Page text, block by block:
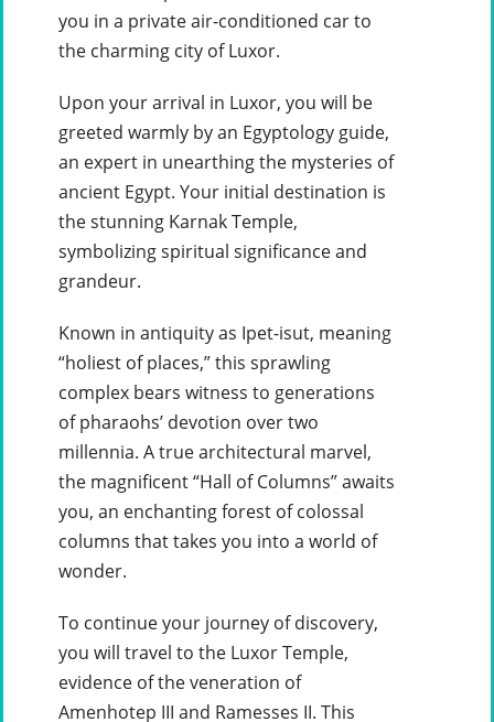
you in a private air-conditioned car to
the charming city of Luxor.
Upon your arrival in Luxor, you will be
greeted warmly by an Egyptology guide,
an expert in unearthing the mysteries of
ancient Egypt. Your initial destination is
the stunning Karnak Temple,
symbolizing spiritual significance and
grandeur.
Known in antiquity as Ipet-isut, meaning
“holiest of places,” this sprawling
complex bears witness to generations
of pharaohs’ devotion over two
millennia. A true architectural marvel,
the magnificent “Hall of Columns” awaits
you, an enchanting forest of colossal
columns that takes you into a world of
wonder.
To continue your journey of discovery,
you will travel to the Luxor Temple,
evidence of the veneration of
Amenhotep III and Ramesses II. This